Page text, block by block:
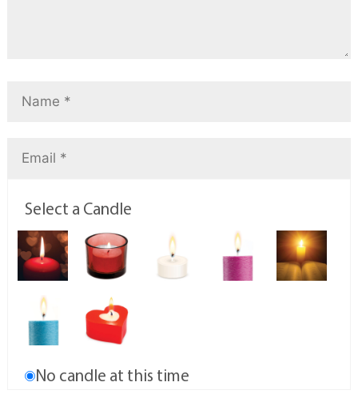
Select a Candle
No candle at this time